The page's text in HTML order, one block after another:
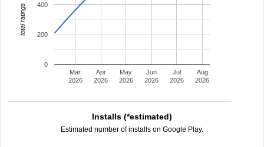
Mar
2026
Apr
2026
May
2026
Jun
2026
Jul
2026
Aug
2026
0
200
400
total ratings
Installs (*estimated)
Estimated number of installs on Google Play.